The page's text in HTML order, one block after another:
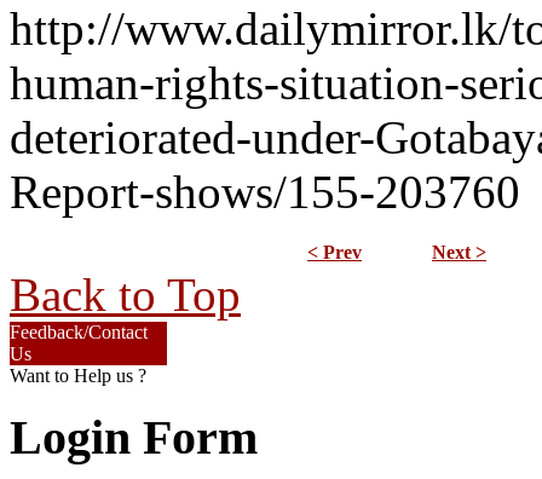
http://www.dailymirror.lk/
human-rights-situation-
deteriorated-under-
Report-shows/155-203760
< Prev Next >
Back to Top
Feedback/Contact
Us
Want to Help us ?
Login Form